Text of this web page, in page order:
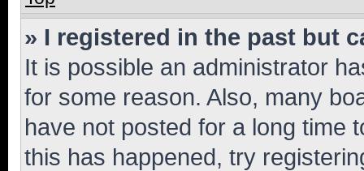
» I registered in the past but
It is possible an administrator
for some reason. Also, many
have not posted for a long time
this has happened, try